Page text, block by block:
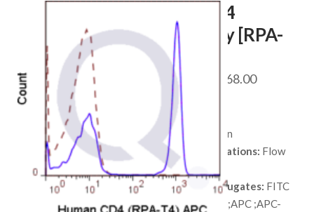
Anti-CD4
Antibody [RPA-
T4]
$ 98.00 568.00Price
SKU:QAB12
Species:
Human
Tested Applications: Flow
Cytometry
Available Conjugates: FITC
;Unconjugated ;APC ;APC-